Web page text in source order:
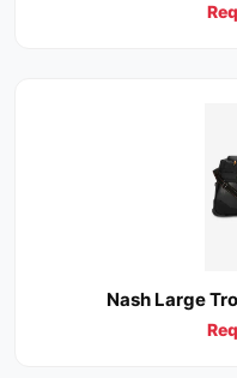
Nash Large